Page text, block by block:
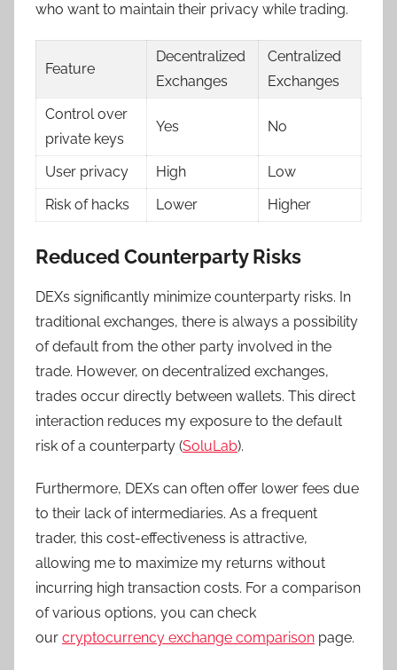
who want to maintain their privacy while trading.
Feature
Decentralized
Exchanges
Centralized
Exchanges
Control over
private keys
Yes No
User privacy High
Low
Risk of hacks
Lower Higher
Reduced Counterparty Risks
DEXs significantly minimize counterparty risks. In
traditional exchanges, there is always a possibility
of default from the other party involved in the
trade. However, on decentralized exchanges,
trades occur directly between wallets. This direct
interaction reduces my exposure to the default
risk of a counterparty (SoluLab).
Furthermore, DEXs can often offer lower fees due
to their lack of intermediaries. As a frequent
trader, this cost-effectiveness is attractive,
allowing me to maximize my returns without
incurring high transaction costs. For a comparison
of various options, you can check
our cryptocurrency exchange comparison page.